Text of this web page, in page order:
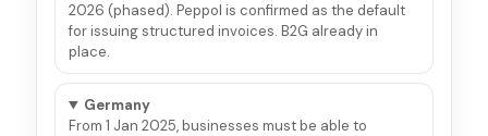
2026 (phased). Peppol is confirmed as the default
for issuing structured invoices. B2G already in
place.
Germany
From 1 Jan 2025, businesses must be able to